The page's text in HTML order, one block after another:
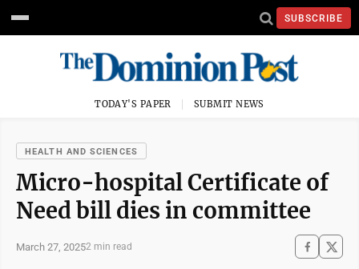
SUBSCRIBE
TODAY'S PAPER SUBMIT NEWS
HEALTH AND SCIENCES
Micro-hospital Certificate of
Need bill dies in committee
March 27, 20252 min read